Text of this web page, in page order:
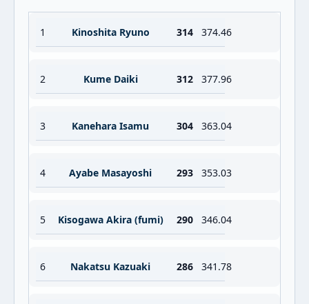
1 Kinoshita Ryuno 314 374.46
2 Kume Daiki 312 377.96
3 Kanehara Isamu 304 363.04
4 Ayabe Masayoshi 293 353.03
5 Kisogawa Akira (fumi) 290 346.04
6 Nakatsu Kazuaki 286 341.78